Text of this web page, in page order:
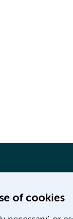
of cookies